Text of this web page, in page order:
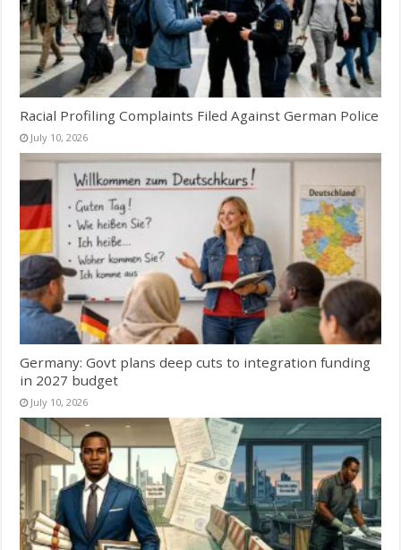
Racial Profiling Complaints Filed Against German Police
July 10, 2026
Germany: Govt plans deep cuts to integration funding
in 2027 budget
July 10, 2026